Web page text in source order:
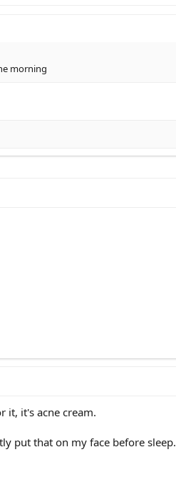
morning
it, it's acne cream.
put that on my face before sleep.